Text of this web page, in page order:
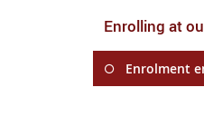
Enrolling at
Enrolment